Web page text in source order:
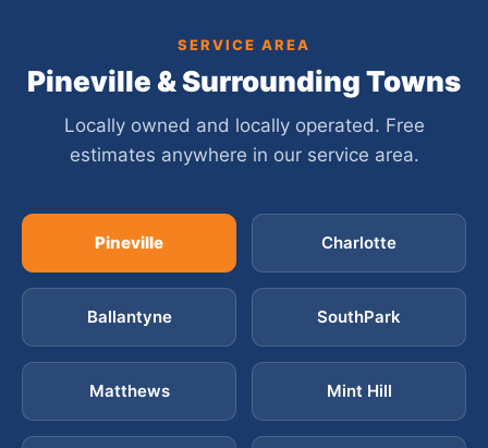
SERVICE AREA
Pineville & Surrounding Towns
Locally owned and locally operated. Free
estimates anywhere in our service area.
Pineville Charlotte
Ballantyne SouthPark
Matthews Mint Hill